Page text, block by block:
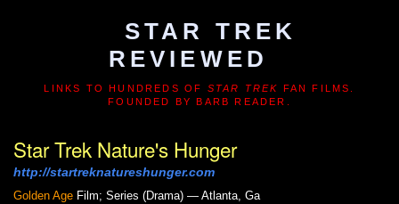
STAR TREK
REVIEWED
LINKS TO HUNDREDS OF STAR TREK FAN FILMS.
FOUNDED BY BARB READER.
Star Trek Nature's Hunger
http://startreknatureshunger.com
Golden Age Film; Series (Drama) — Atlanta, Ga